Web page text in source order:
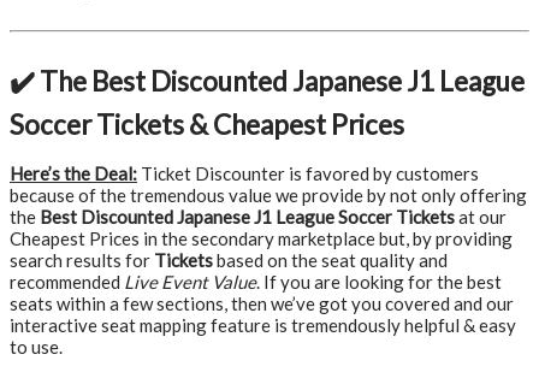
✔️ The Best Discounted Japanese J1 League
Soccer Tickets & Cheapest Prices
Here’s the Deal: Ticket Discounter is favored by customers
because of the tremendous value we provide by not only offering
the Best Discounted Japanese J1 League Soccer Ticketsat our
Cheapest Prices in the secondary marketplace but, by providing
search results for Ticketsbased on the seat quality and
recommended Live Event Value. If you are looking for the best
seats within a few sections, then we’ve got you covered and our
interactive seat mapping feature is tremendously helpful & easy
to use.